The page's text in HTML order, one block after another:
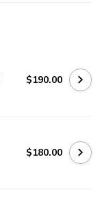
$190.00
$180.00